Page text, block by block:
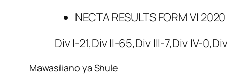
NECTA RESULTS FORM VI 2020
Div I-21,Div II-65,Div III-7,Div IV-
Mawasiliano ya Shule